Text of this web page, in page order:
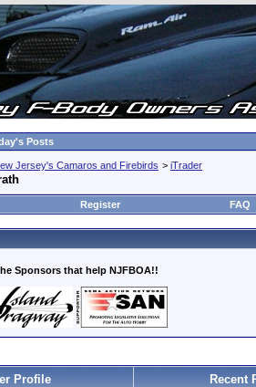
Posts
Jersey's Camaros and Firebirds > iTrader
Register FAQ
Sponsors that help NJFBOA!!
Profile Recent